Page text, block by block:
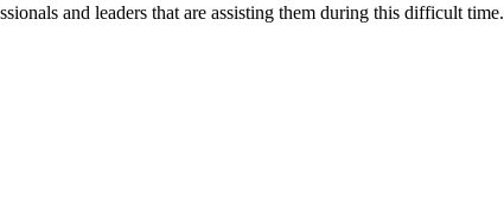
and leaders that are assisting them during this difficult time.